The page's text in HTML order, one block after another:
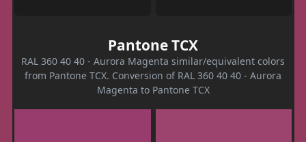
Pantone TCX
RAL 360 40 40 - Aurora Magenta similar/equivalent colors
from Pantone TCX. Conversion of RAL 360 40 40 - Aurora
Magenta to Pantone TCX